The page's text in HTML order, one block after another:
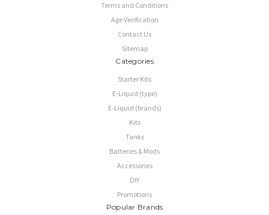
Terms and Conditions
Age Verification
Contact Us
Sitemap
Categories
Starter Kits
E-Liquid (type)
E-Liquid (brands)
Kits
Tanks
Batteries & Mods
Accessories
DIY
Promotions
Popular Brands